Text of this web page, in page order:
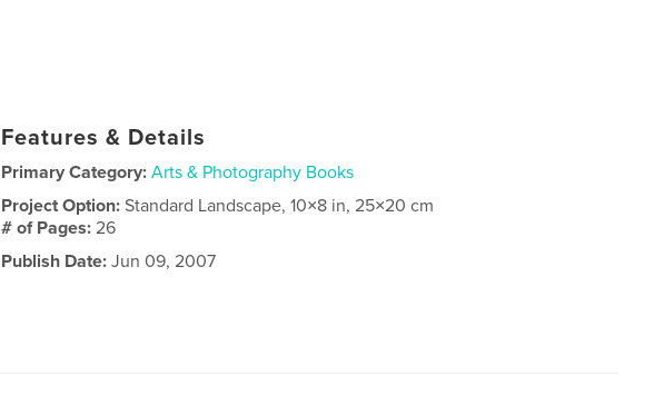
Features & Details
Primary Category: Arts & Photography Books
Project Option:Standard Landscape, 10×8 in, 25×20 cm
# of Pages:26
Publish Date: Jun 09, 2007